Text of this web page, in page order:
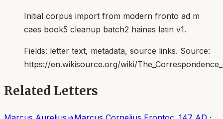
Initial corpus import from modern fronto ad m
caes book5 cleanup batch2 haines latin v1.
Fields: letter text, metadata, source links. Source:
https://en.wikisource.org/wiki/
Related Letters